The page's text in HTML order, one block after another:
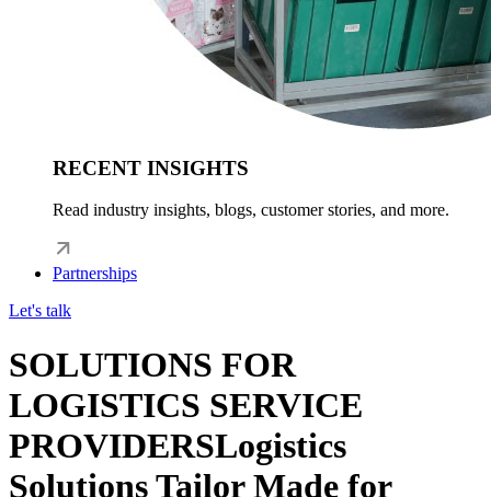
RECENT INSIGHTS
Read industry insights, blogs, customer stories, and more.
Partnerships
Let's talk
SOLUTIONS FOR
LOGISTICS SERVICE
PROVIDERSLogistics
Solutions Tailor Made for